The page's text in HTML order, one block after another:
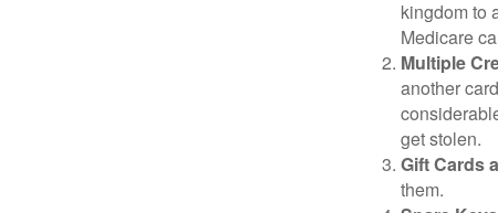
kingdom to
Medicare
Multiple
another
get stolen.
Gift Cards
them.